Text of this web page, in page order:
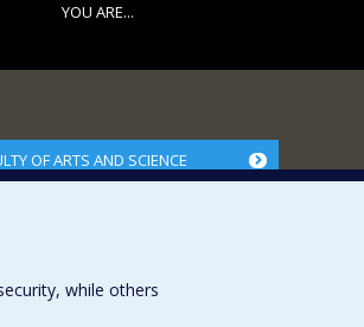
YOU ARE...
OF ARTS AND SCIENCE
while others